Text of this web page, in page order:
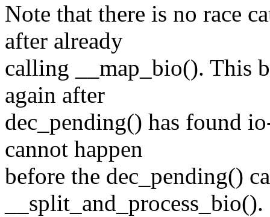
Note that there is no race
after already
calling __map_bio(). This
again after
dec_pending() has found
cannot happen
before the dec_pending()
__split_and_process_bio().